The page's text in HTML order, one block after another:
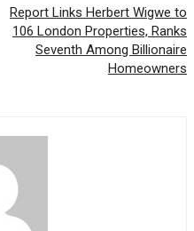
Report Links Herbert Wigwe to
106 London Properties, Ranks
Seventh Among Billionaire
Homeowners